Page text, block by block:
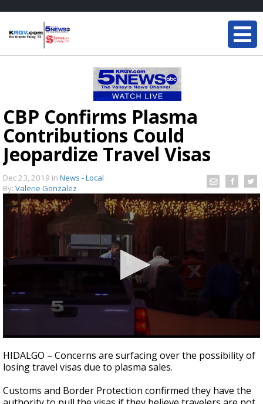
CBP Confirms Plasma
Contributions Could
Jeopardize Travel Visas
Dec 23, 2019 in News - Local
By: Valerie Gonzalez
seconds
of
2
42
seconds
HIDALGO – Concerns are surfacing over the possibility of
losing travel visas due to plasma sales.
Customs and Border Protection confirmed they have the